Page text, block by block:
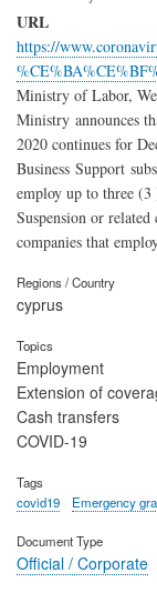
URL
https://
Ministry of Labor,
Ministry announces
2020 continues for
Business Support
employ up to three (3
Suspension or
companies that
Regions / Country
cyprus
Topics
Employment
Extension of
Cash transfers
COVID-19
Tags
covid19
Emergency
Document Type
Official / Corporate